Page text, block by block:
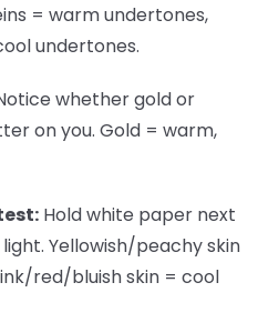
= warm undertones,
undertones.
whether gold or
on you. Gold = warm,
Hold white paper next
Yellowish/peachy skin
red/bluish skin = cool